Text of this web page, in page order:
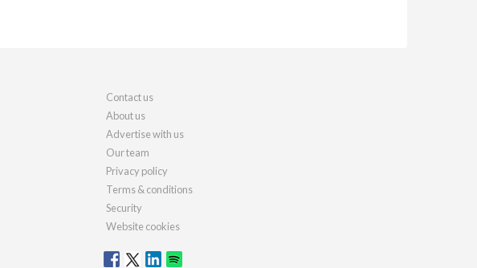
Contact us
About us
Advertise with us
Our team
Privacy policy
Terms & conditions
Security
Website cookies